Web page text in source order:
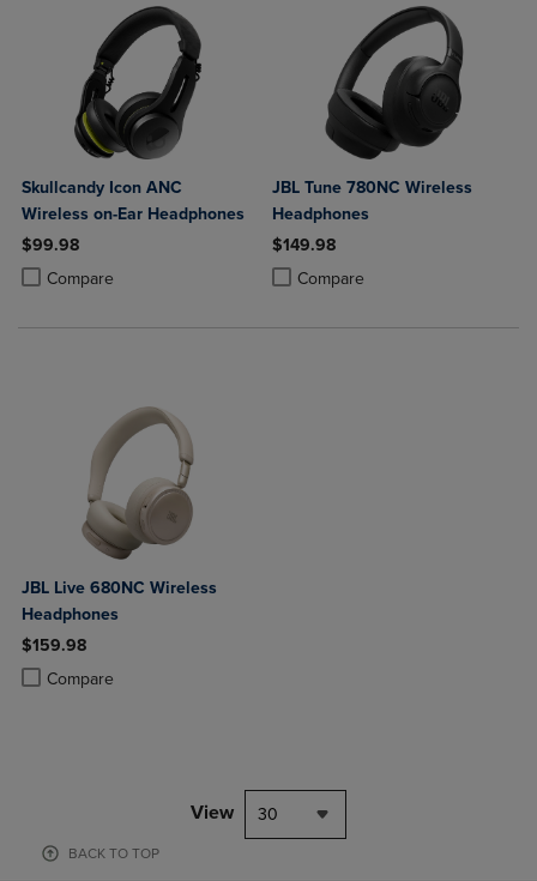
Skullcandy Icon ANC
Wireless on-Ear Headphones
$99.98
Compare
Product added, Select 2 to 4 Products to Compare, Items added for
Product removed, Select 2 to 4 Products to Compare, Items added
JBL Tune 780NC Wireless
Headphones
$149.98
Compare
Product added, Select 2 to 4
Product removed, Select 2 to 4
JBL Live 680NC Wireless
Headphones
$159.98
Compare
Product added, Select 2 to 4 Products to Compare, Items added for
Product removed, Select 2 to 4 Products to Compare, Items added
View 30
BACK TO TOP